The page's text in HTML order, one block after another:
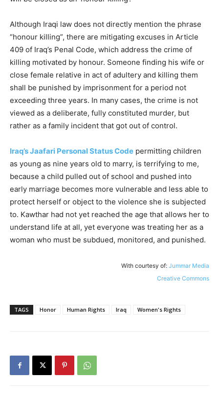
Although Iraqi law does not directly mention the phrase
“honour killing”, there are mitigating excuses in Article
409 of Iraq’s Penal Code, which address the crime of
killing motivated by honour. Someone finding his wife or
close female relative in act of adultery and killing them
shall be punished by imprisonment for a period not
exceeding three years. In many cases, the crime is not
viewed as a deliberate, fully constituted murder, but
rather as a family incident that got out of control.
Iraq’s Jaafari Personal Status Code permitting children
as young as nine years old to marry, is terrifying to me,
because a child pulled out of school and pushed into
early marriage becomes more vulnerable and less able to
protect herself or object to the violence she is subjected
to. Kawthar had not yet reached the age that allows her to
understand life at all, yet everyone was treating her as a
woman who must be subdued, monitored, and punished.
With courtesy of: Jummar Media
Creative Commons
TAGS Honor Human Rights Iraq Women's Rights